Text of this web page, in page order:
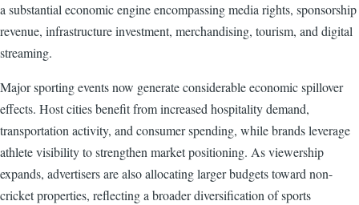
a substantial economic engine encompassing media rights, sponsorship
revenue, infrastructure investment, merchandising, tourism, and digital
streaming.
Major sporting events now generate considerable economic spillover
effects. Host cities benefit from increased hospitality demand,
transportation activity, and consumer spending, while brands leverage
athlete visibility to strengthen market positioning. As viewership
expands, advertisers are also allocating larger budgets toward non-
cricket properties, reflecting a broader diversification of sports